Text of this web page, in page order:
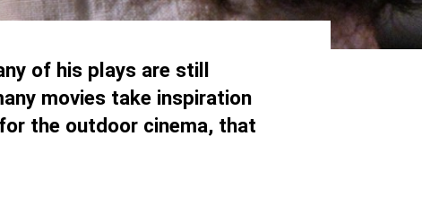
of his plays are still
movies take inspiration
the outdoor cinema, that